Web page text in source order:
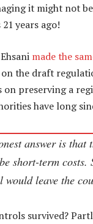
it might not
years ago!
made the
the draft
on preserving a
have long
answer is that
short-term costs.
would leave the
survived?